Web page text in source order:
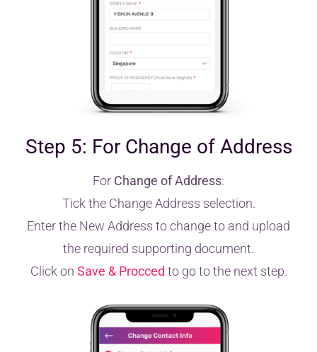
Step 5: For Change of Address
For Change of Address:
Tick the Change Address selection.
Enter the New Address to change to and upload
the required supporting document.
Click on Save & Procced to go to the next step.